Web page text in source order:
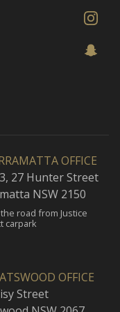
OFFICE
27 Hunter Street
NSW 2150
road from Justice
carpark
OFFICE
Street